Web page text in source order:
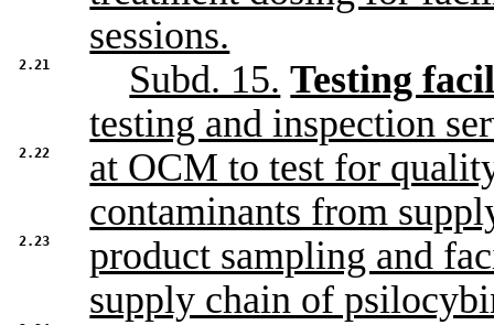
sessions.
2.21 Subd. 15. Testing
testing and inspection
2.22
at OCM to test for
contaminants from
2.23
product sampling and
supply chain of